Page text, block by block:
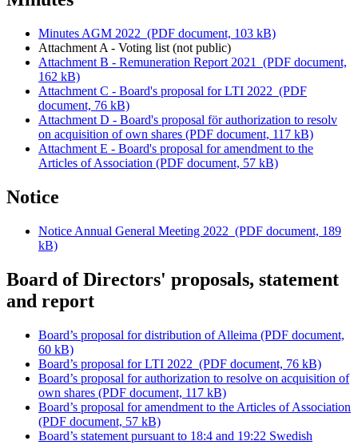
Minutes AGM 2022 (PDF document, 103 kB)
Attachment A - Voting list (not public)
Attachment B - Remuneration Report 2021
(PDF document,
162 kB)
Attachment C - Board's proposal for LTI 2022 (PDF
document, 76 kB)
Attachment D - Board's proposal för authorization to resolv
on acquisition of own shares (PDF document, 117 kB)
Attachment E - Board's proposal for amendment to the
Articles of Association (PDF document, 57 kB)
Notice
Notice Annual General Meeting 2022 (PDF document, 189
kB)
Board of Directors' proposals, statement
and report
Board’s proposal for distribution of Alleima (PDF document,
60 kB)
Board’s proposal for LTI 2022 (PDF document, 76 kB)
Board’s proposal for authorization to resolve on acquisition of
own shares (PDF document, 117 kB)
Board’s proposal for amendment to the Articles of Association
(PDF document, 57 kB)
Board’s statement pursuant to 18:4 and 19:22 Swedish